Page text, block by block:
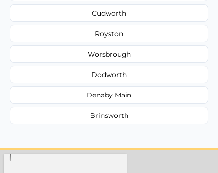
Cudworth
Royston
Worsbrough
Dodworth
Denaby Main
Brinsworth